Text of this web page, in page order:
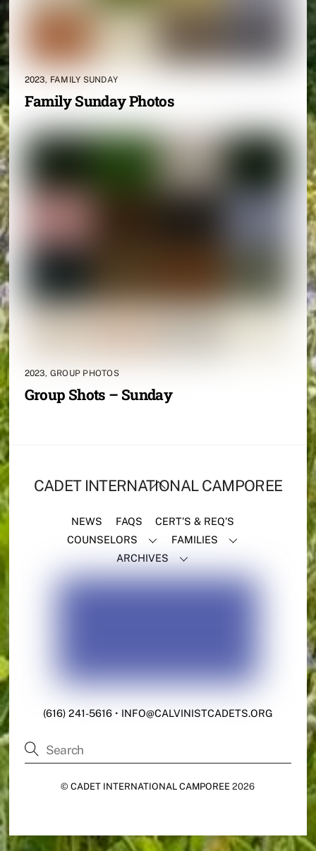
2023, FAMILY SUNDAY
Family Sunday Photos
2023, GROUP PHOTOS
Group Shots – Sunday
BACK
TOP
CADET INTERNATIONAL CAMPOREE
NEWS FAQS
CERT’S & REQ’S
COUNSELORS
FAMILIES
ARCHIVES
(616) 241-5616• INFO@CALVINISTCADETS.ORG
©CADET INTERNATIONAL CAMPOREE 2026